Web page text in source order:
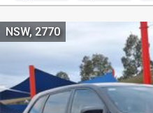
NSW, 2770